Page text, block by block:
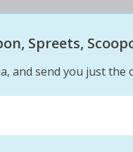
Spreets,
and send you just the